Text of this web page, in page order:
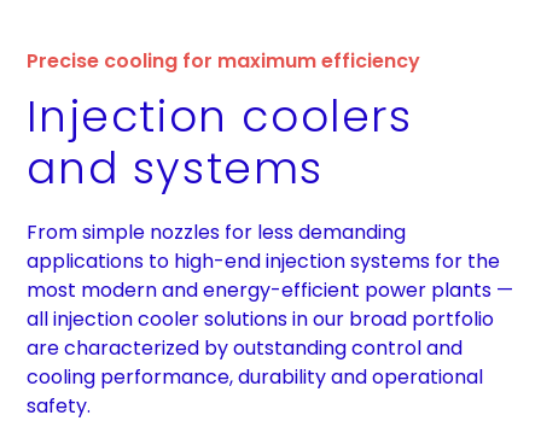
Precise cooling for maximum efficiency
Injection coolers
and systems
From simple nozzles for less demanding
applications to high-end injection systems for the
most modern and energy-efficient power plants —
all injection cooler solutions in our broad portfolio
are characterized by outstanding control and
cooling performance, durability and operational
safety.